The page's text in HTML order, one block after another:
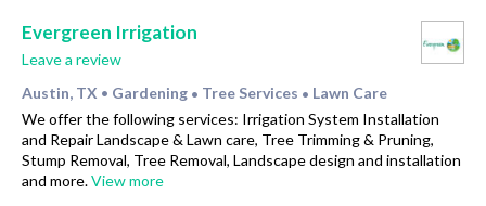
Evergreen Irrigation
Leave a review
Austin, TX • Gardening • Tree Services • Lawn Care
We offer the following services: Irrigation System Installation
and Repair Landscape & Lawn care, Tree Trimming & Pruning,
Stump Removal, Tree Removal, Landscape design and installation
and more.View more